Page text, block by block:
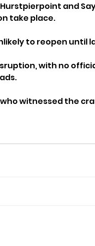
and
take place.
to reopen until
with no
witnessed the